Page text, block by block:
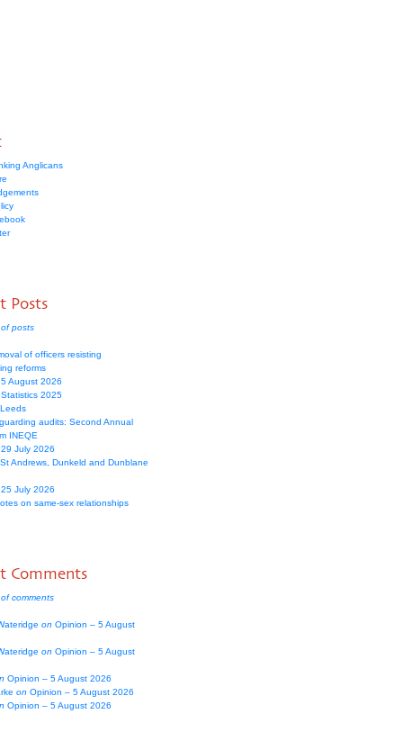
Anglicans
Posts
posts
of officers resisting
reforms
August 2026
2025
audits: Second Annual
INEQE
July 2026
Andrews, Dunkeld and Dunblane
July 2026
on same-sex relationships
Comments
comments
on Opinion – 5 August
on Opinion – 5 August
Opinion – 5 August 2026
on Opinion – 5 August 2026
Opinion – 5 August 2026